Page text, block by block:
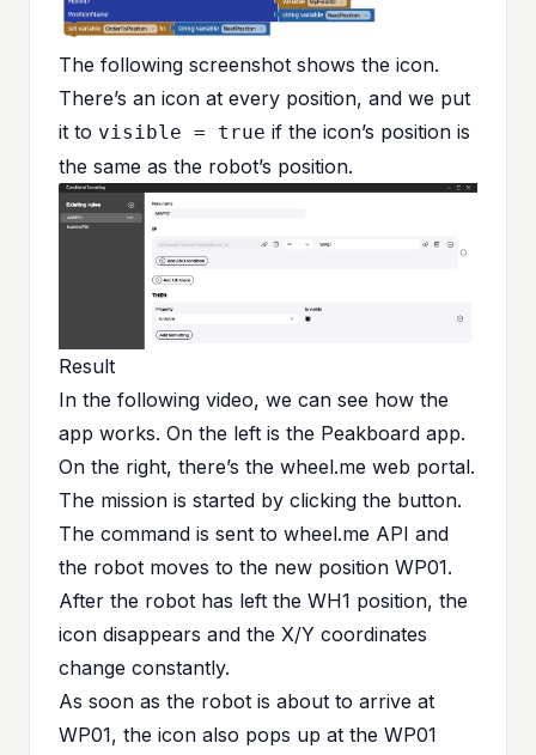
The following screenshot shows the icon.
There’s an icon at every position, and we put
it to visible = true if the icon’s position is
the same as the robot’s position.
Result
In the following video, we can see how the
app works. On the left is the Peakboard app.
On the right, there’s the wheel.me web portal.
The mission is started by clicking the button.
The command is sent to wheel.me API and
the robot moves to the new position WP01.
After the robot has left the WH1 position, the
icon disappears and the X/Y coordinates
change constantly.
As soon as the robot is about to arrive at
WP01, the icon also pops up at the WP01